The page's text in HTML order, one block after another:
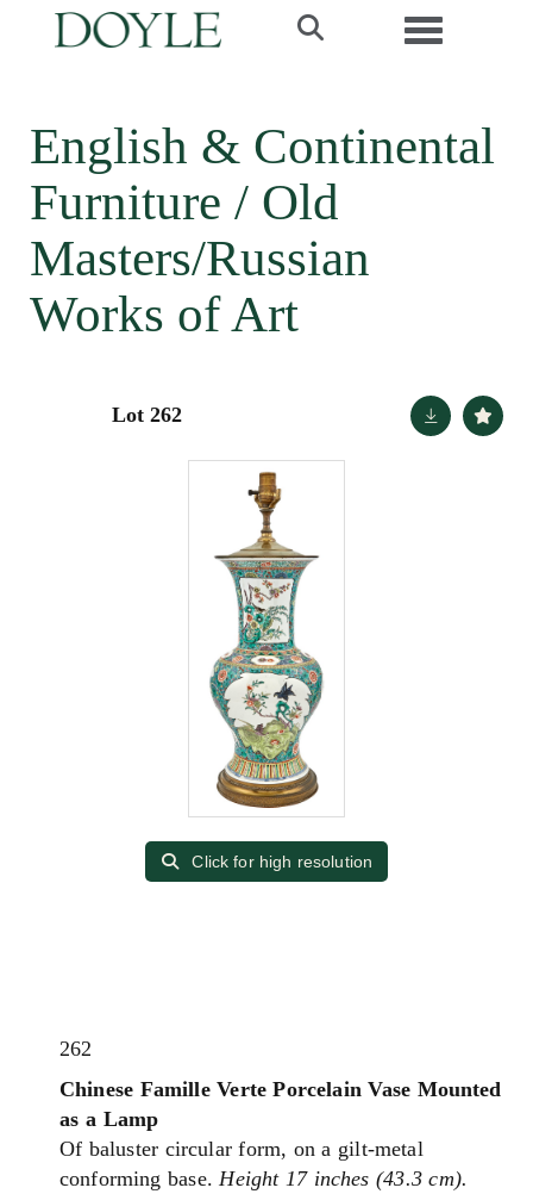
Toggle
English & Continental
Furniture / Old
Masters/Russian
Works of Art
Lot 262
Click for high resolution
262
Chinese Famille Verte Porcelain Vase Mounted
as a Lamp
Of baluster circular form, on a gilt-metal
conforming base.Height 17 inches (43.3 cm).